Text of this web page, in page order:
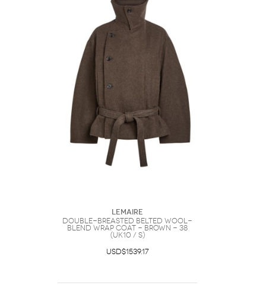
Lemaire
Double-breasted Belted Wool-
blend Wrap Coat - Brown - 38
(UK10 / S)
USD$1539.17